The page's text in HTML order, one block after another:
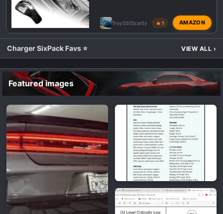
Troy550Scatty 🔥 1 AMAZON
Charger SixPack Favs ⭐ VIEW ALL ›
Featured images